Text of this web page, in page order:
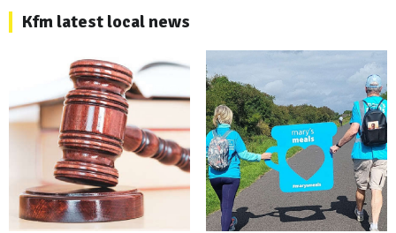
Kfm latest local news